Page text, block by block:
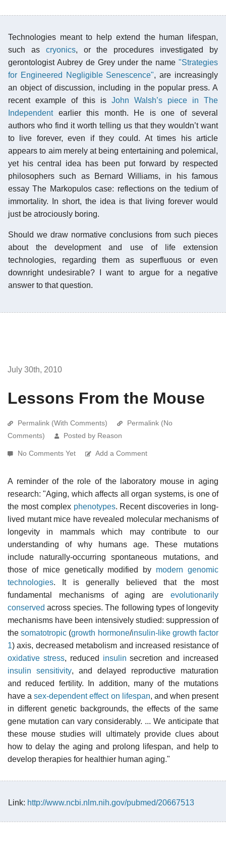
Technologies meant to help extend the human lifespan,
such as cryonics, or the procedures investigated by
gerontologist Aubrey de Grey under the name "Strategies
for Engineered Negligible Senescence", are increasingly
an object of discussion, including in the popular press. A
recent example of this is John Walsh’s piece in The
Independentearlier this month. He is one of several
authors who find it worth telling us that they wouldn’t want
to live forever, even if they could. At times his article
appears to aim merely at being entertaining and polemical,
yet his central idea has been put forward by respected
philosophers such as Bernard Williams, in his famous
essay The Markopulos case: reflections on the tedium of
immortality. In short, the idea is that living forever would
just be atrociously boring.
Should we draw normative conclusions from such pieces
about the development and use of life extension
technologies, regarding them as superfluous or even
downright undesirable? I want to argue for a negative
answer to that question.
July 30th, 2010
Lessons From the Mouse
Permalink (With Comments)
Permalink (No
Comments)
Posted by Reason
No Comments Yet Add a Comment
A reminder of the role of the laboratory mouse in aging
research: "Aging, which affects all organ systems, is one of
the most complex phenotypes. Recent discoveries in long-
lived mutant mice have revealed molecular mechanisms of
longevity in mammals which may contribute to our
understanding of why humans age. These mutations
include naturally-occurring spontaneous mutations, and
those of mice genetically modified by modern genomic
technologies. It is generally believed that the most
fundamental mechanisms of aging are evolutionarily
conserved across species. The following types of longevity
mechanisms have been intensively studied: suppression of
thesomatotropic (growth hormone/insulin-like growth factor
1) axis, decreased metabolism and increased resistance of
oxidative stress, reduced insulin secretion and increased
insulin sensitivity, and delayed reproductive maturation
and reduced fertility. In addition, many of the mutations
have asex-dependent effect on lifespan, and when present
in different genetic backgrounds, the effects of the same
gene mutation can vary considerably. ... We anticipate that
these mouse studies will ultimately provide clues about
how to delay the aging and prolong lifespan, and help to
develop therapies for healthier human aging."
Link: http://www.ncbi.nlm.nih.gov/pubmed/20667513